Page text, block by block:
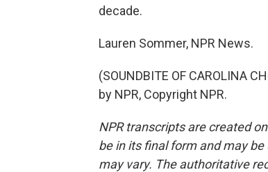
decade.
Lauren Sommer, NPR News.
(SOUNDBITE OF CAROLINA
by NPR, Copyright NPR.
NPR transcripts are created
be in its final form and may
may vary. The authoritative